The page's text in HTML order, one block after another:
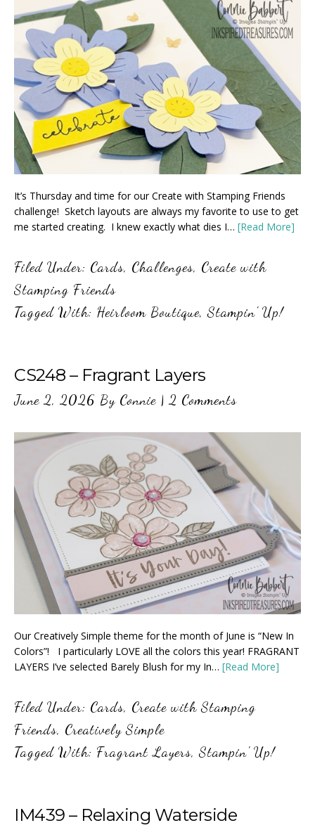
It’s Thursday and time for our Create with Stamping Friends
challenge! Sketch layouts are always my favorite to use to get
me started creating. I knew exactly what dies I… [Read More]
Filed Under: Cards, Challenges, Create with
Stamping Friends
Tagged With: Heirloom Boutique,Stampin' Up!
CS248 – Fragrant Layers
June 2, 2026 By Connie | 2 Comments
Our Creatively Simple theme for the month of June is “New In
Colors”! I particularly LOVE all the colors this year! FRAGRANT
LAYERS I’ve selected Barely Blush for my In… [Read More]
Filed Under: Cards, Create with Stamping
Friends, Creatively Simple
Tagged With: Fragrant Layers,Stampin' Up!
IM439 – Relaxing Waterside